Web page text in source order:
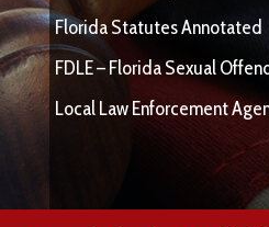
Florida Statutes Annotated
FDLE – Florida Sexual
Local Law Enforcement